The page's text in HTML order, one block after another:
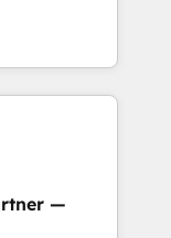
by-step
on user
and
you can grow!
- —